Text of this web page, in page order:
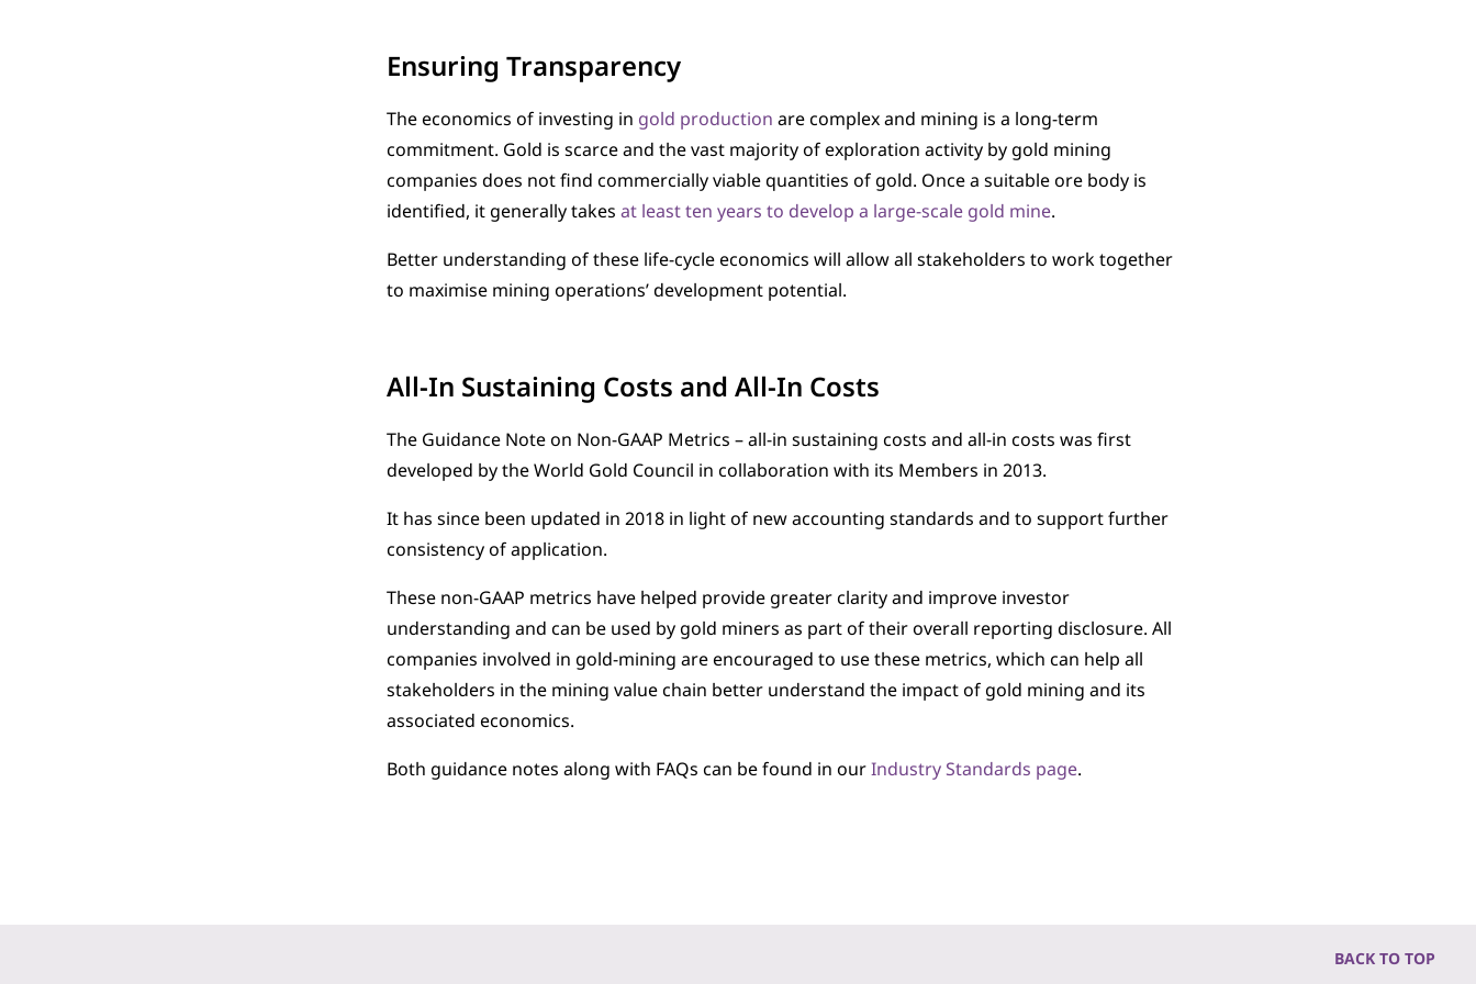
Ensuring Transparency
The economics of investing in gold production are complex and mining is a long-term
commitment. Gold is scarce and the vast majority of exploration activity by gold mining
companies does not find commercially viable quantities of gold. Once a suitable ore body is
identified, it generally takes at least ten years to develop a large-scale gold mine.
Better understanding of these life-cycle economics will allow all stakeholders to work together
to maximise mining operations’ development potential.
All-In Sustaining Costs and All-In Costs
The Guidance Note on Non-GAAP Metrics – all-in sustaining costs and all-in costs was first
developed by the World Gold Council in collaboration with its Members in 2013.
It has since been updated in 2018 in light of new accounting standards and to support further
consistency of application.
These non-GAAP metrics have helped provide greater clarity and improve investor
understanding and can be used by gold miners as part of their overall reporting disclosure. All
companies involved in gold-mining are encouraged to use these metrics, which can help all
stakeholders in the mining value chain better understand the impact of gold mining and its
associated economics.
Both guidance notes along with FAQs can be found in ourIndustry Standards page.
BACK TO TOP